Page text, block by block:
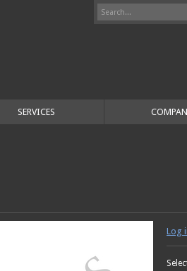
SERVICES
Log